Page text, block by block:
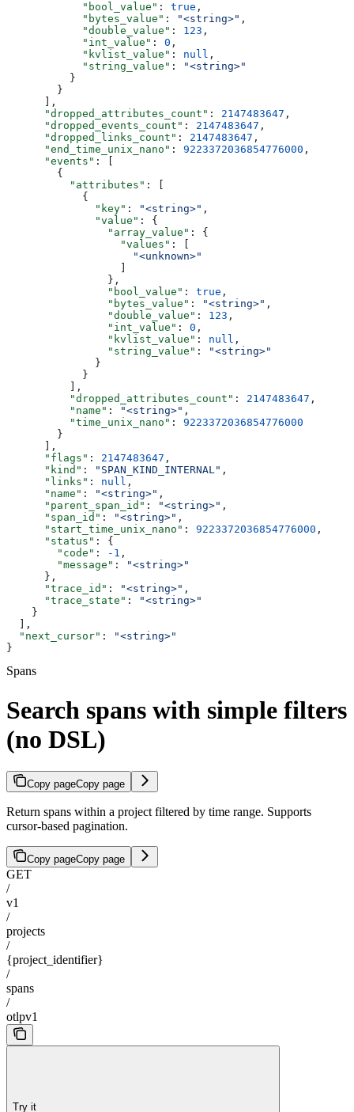
            "bool_value"
: true ,
            "bytes_value"
: "<string>" ,
            "double_value"
: 123 ,
            "int_value"
: 0 ,
            "kvlist_value"
: null ,
            "string_value"
:
"<string>"
          }
        }
      ],
      "dropped_attributes_count"
: 2147483647 ,
      "dropped_events_count"
: 2147483647 ,
      "dropped_links_count"
: 2147483647 ,
      "end_time_unix_nano"
: 9223372036854776000 ,
      "events"
: [
        {
          "attributes"
: [
            {
              "key"
: "<string>" ,
              "value"
: {
                "array_value"
: {
                  "values"
: [
                    "<unknown>"
                },
                "bool_value"
: true ,
                "bytes_value"
: "<string>" ,
                "double_value"
: 123 ,
                "int_value"
: 0 ,
                "kvlist_value"
: null ,
                "string_value"
:
"<string>"
              }
            }
          ],
          "dropped_attributes_count"
: 2147483647 ,
          "name"
: "<string>" ,
          "time_unix_nano"
: 9223372036854776000
        }
      ],
      "flags"
: 2147483647 ,
      "kind"
: "SPAN_KIND_INTERNAL" ,
      "links"
: null ,
      "name"
: "<string>" ,
      "parent_span_id"
: "<string>" ,
      "span_id"
: "<string>" ,
      "start_time_unix_nano"
: 9223372036854776000 ,
      "status"
: {
        "code"
: -1 ,
        "message"
:
"<string>"
      },
      "trace_id"
: "<string>" ,
      "trace_state"
:
"<string>"
    }
  ],
  "next_cursor"
:
"<string>"
}
Spans
Search spans with simple filters
(no DSL)
Copy pageCopy page
Return spans within a project filtered by time range. Supports
cursor-based pagination.
Copy pageCopy page
GET
/
v1
/
projects
/
{project_identifier}
/
spans
/
otlpv1
Try it